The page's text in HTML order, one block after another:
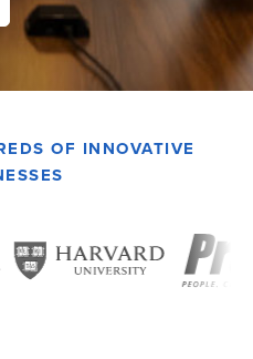
OF INNOVATIVE